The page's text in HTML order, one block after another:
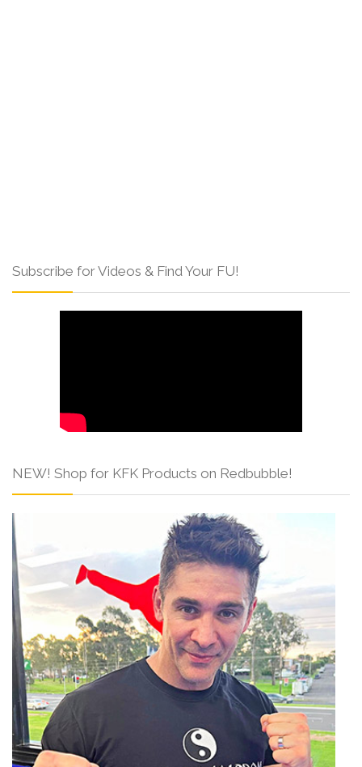
Subscribe for Videos & Find Your FU!
NEW! Shop for KFK Products on Redbubble!